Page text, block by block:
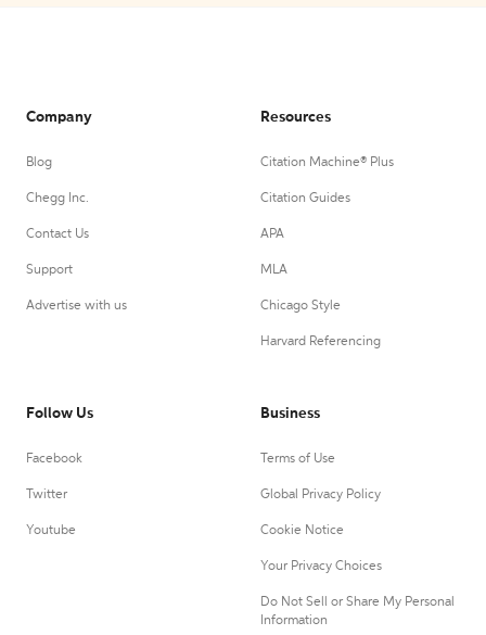
Company
Blog
Chegg Inc.
Contact Us
Support
Advertise with us
Resources
Citation Machine® Plus
Citation Guides
APA
MLA
Chicago Style
Harvard Referencing
Follow Us
Facebook
Twitter
Youtube
Business
Terms of Use
Global Privacy Policy
Cookie Notice
Your Privacy Choices
Do Not Sell or Share My Personal
Information